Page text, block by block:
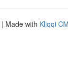
| Made with Kliqqi